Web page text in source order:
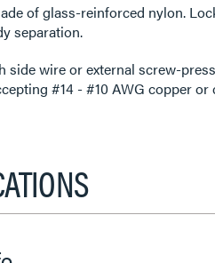
of glass-reinforced nylon.
separation.
side wire or external screw-
#14 - #10 AWG copper